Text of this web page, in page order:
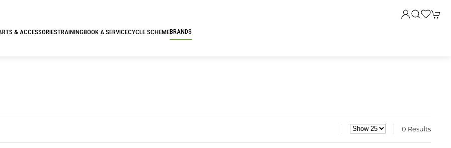
& ACCESSORIESTRAININGBOOK A SERVICECYCLE SCHEMEBRANDS
0 Results